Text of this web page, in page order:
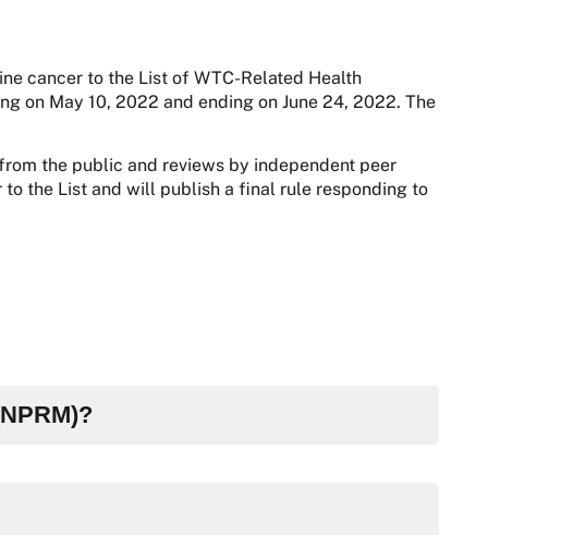
cancer to the List of WTC-Related Health
on May 10, 2022 and ending on June 24, 2022. The
the public and reviews by independent peer
the List and will publish a final rule responding to